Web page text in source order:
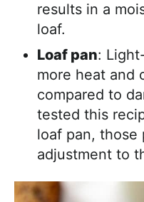
results in a
loaf.
Loaf pan:
more heat and
compared to
tested this
loaf pan, those
adjustment to